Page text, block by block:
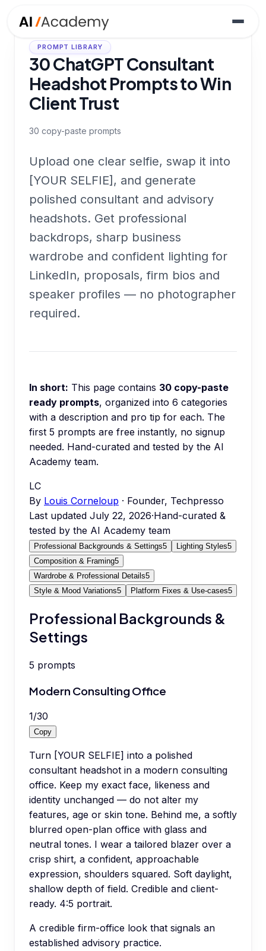
PROMPT LIBRARY
30 ChatGPT Consultant
Headshot Prompts to Win
Client Trust
30 copy-paste prompts
Upload one clear selfie, swap it into
[YOUR SELFIE], and generate
polished consultant and advisory
headshots. Get professional
backdrops, sharp business
wardrobe and confident lighting for
LinkedIn, proposals, firm bios and
speaker profiles — no photographer
required.
In short: This page contains 30 copy-paste
ready prompts, organized into 6 categories
with a description and pro tip for each. The
first 5 prompts are free instantly, no signup
needed. Hand-curated and tested by the AI
Academy team.
LC
By Louis Corneloup · Founder, Techpresso
Last updated July 22, 2026·Hand-curated &
tested by the AI Academy team
Professional Backgrounds & Settings5 Lighting Styles5
Composition & Framing5
Wardrobe & Professional Details5
Style & Mood Variations5 Platform Fixes & Use-cases5
Professional Backgrounds &
Settings
5 prompts
Modern Consulting Office
1/30
Copy
Turn [YOUR SELFIE] into a polished
consultant headshot in a modern consulting
office. Keep my exact face, likeness and
identity unchanged — do not alter my
features, age or skin tone. Behind me, a softly
blurred open-plan office with glass and
neutral tones. I wear a tailored blazer over a
crisp shirt, a confident, approachable
expression, shoulders squared. Soft daylight,
shallow depth of field. Credible and client-
ready. 4:5 portrait.
A credible firm-office look that signals an
established advisory practice.